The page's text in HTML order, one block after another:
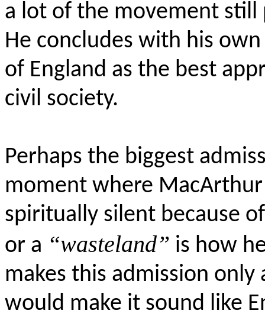
a lot of the movement still
He concludes with his
of England as the best
civil society.
Perhaps the biggest
moment where
spiritually silent because
or a “wasteland” is how
makes this admission
would make it sound like